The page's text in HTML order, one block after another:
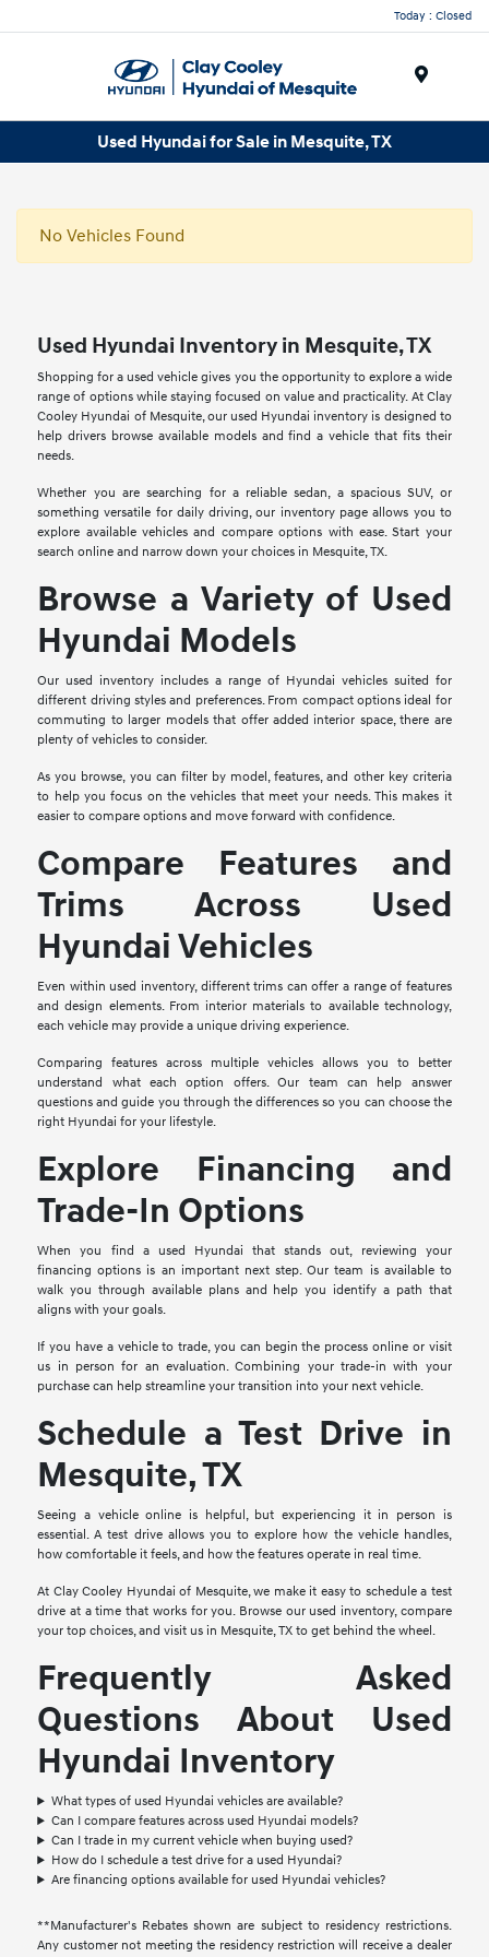
Today : Closed
Used Hyundai for Sale in Mesquite, TX
No Vehicles Found
Used Hyundai Inventory in Mesquite, TX
Shopping for a used vehicle gives you the opportunity to explore a wide
range of options while staying focused on value and practicality. At Clay
Cooley Hyundai of Mesquite, our used Hyundai inventory is designed to
help drivers browse available models and find a vehicle that fits their
needs.
Whether you are searching for a reliable sedan, a spacious SUV, or
something versatile for daily driving, our inventory page allows you to
explore available vehicles and compare options with ease. Start your
search online and narrow down your choices in Mesquite, TX.
Browse a Variety of Used
Hyundai Models
Our used inventory includes a range of Hyundai vehicles suited for
different driving styles and preferences. From compact options ideal for
commuting to larger models that offer added interior space, there are
plenty of vehicles to consider.
As you browse, you can filter by model, features, and other key criteria
to help you focus on the vehicles that meet your needs. This makes it
easier to compare options and move forward with confidence.
Compare Features and
Trims Across Used
Hyundai Vehicles
Even within used inventory, different trims can offer a range of features
and design elements. From interior materials to available technology,
each vehicle may provide a unique driving experience.
Comparing features across multiple vehicles allows you to better
understand what each option offers. Our team can help answer
questions and guide you through the differences so you can choose the
right Hyundai for your lifestyle.
Explore Financing and
Trade-In Options
When you find a used Hyundai that stands out, reviewing your
financing options is an important next step. Our team is available to
walk you through available plans and help you identify a path that
aligns with your goals.
If you have a vehicle to trade, you can begin the process online or visit
us in person for an evaluation. Combining your trade-in with your
purchase can help streamline your transition into your next vehicle.
Schedule a Test Drive in
Mesquite, TX
Seeing a vehicle online is helpful, but experiencing it in person is
essential. A test drive allows you to explore how the vehicle handles,
how comfortable it feels, and how the features operate in real time.
At Clay Cooley Hyundai of Mesquite, we make it easy to schedule a test
drive at a time that works for you. Browse our used inventory, compare
your top choices, and visit us in Mesquite, TX to get behind the wheel.
Frequently Asked
Questions About Used
Hyundai Inventory
What types of used Hyundai vehicles are available?
Can I compare features across used Hyundai models?
Can I trade in my current vehicle when buying used?
How do I schedule a test drive for a used Hyundai?
Are financing options available for used Hyundai vehicles?
**Manufacturer's Rebates shown are subject to residency restrictions.
Any customer not meeting the residency restriction will receive a dealer